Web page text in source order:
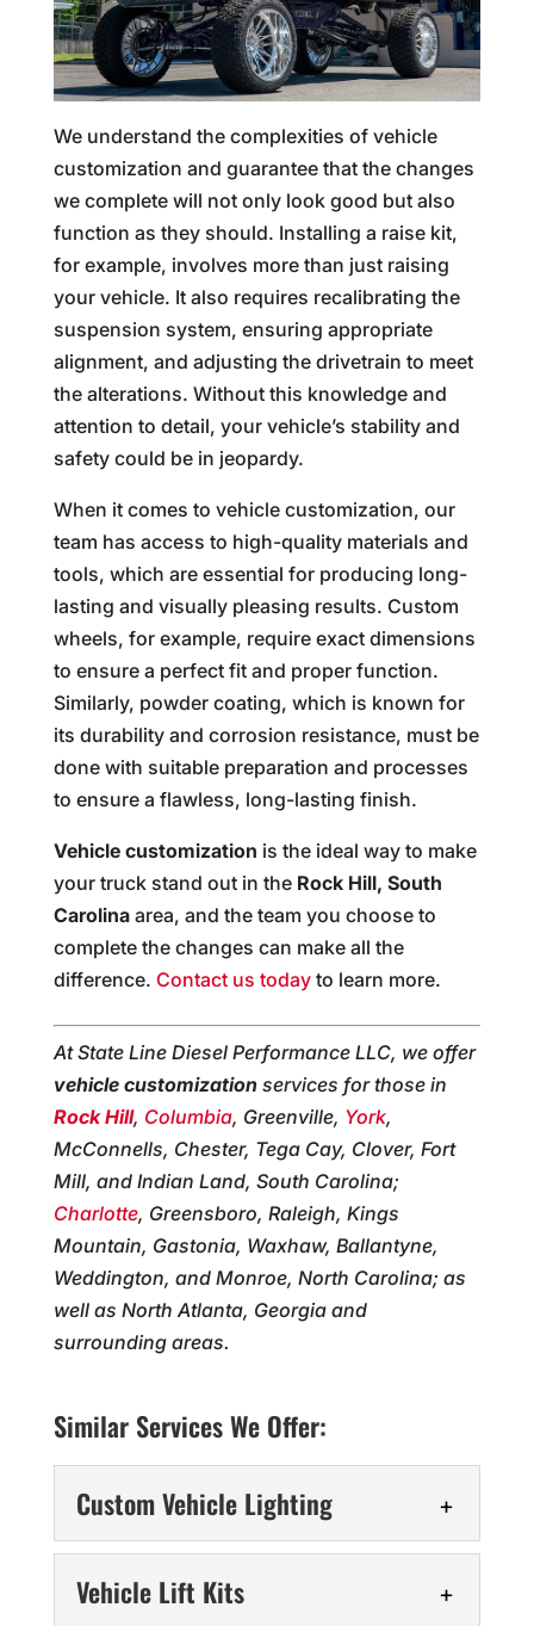
We understand the complexities of vehicle
customization and guarantee that the changes
we complete will not only look good but also
function as they should. Installing a raise kit,
for example, involves more than just raising
your vehicle. It also requires recalibrating the
suspension system, ensuring appropriate
alignment, and adjusting the drivetrain to meet
the alterations. Without this knowledge and
attention to detail, your vehicle’s stability and
safety could be in jeopardy.
When it comes to vehicle customization, our
team has access to high-quality materials and
tools, which are essential for producing long-
lasting and visually pleasing results. Custom
wheels, for example, require exact dimensions
to ensure a perfect fit and proper function.
Similarly, powder coating, which is known for
its durability and corrosion resistance, must be
done with suitable preparation and processes
to ensure a flawless, long-lasting finish.
Vehicle customization is the ideal way to make
your truck stand out in the Rock Hill, South
Carolinaarea, and the team you choose to
complete the changes can make all the
difference. Contact us todayto learn more.
At State Line Diesel Performance LLC, we offer
vehicle customizationservices for those in
Rock Hill, Columbia, Greenville, York,
McConnells, Chester, Tega Cay, Clover, Fort
Mill, and Indian Land, South Carolina;
Charlotte, Greensboro, Raleigh, Kings
Mountain, Gastonia, Waxhaw, Ballantyne,
Weddington, and Monroe, North Carolina; as
well as North Atlanta, Georgia and
surrounding areas.
Similar Services We Offer:
Custom Vehicle Lighting
Custom Vehicle Lighting
Vehicle Lift Kits